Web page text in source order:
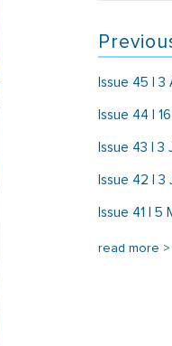
Issue 45 |
Issue 44 |
Issue 43 | 3
Issue 42 | 3
Issue 41 | 5
read more >